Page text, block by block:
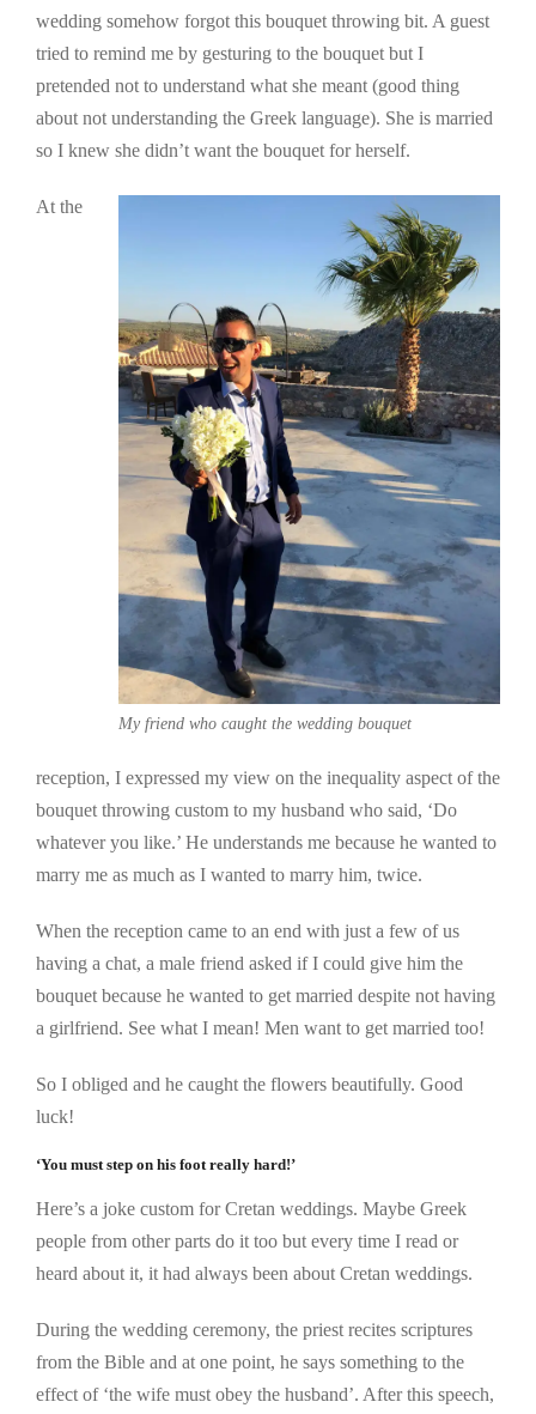
wedding somehow forgot this bouquet throwing bit. A guest
tried to remind me by gesturing to the bouquet but I
pretended not to understand what she meant (good thing
about not understanding the Greek language). She is married
so I knew she didn’t want the bouquet for herself.
My friend who caught the wedding bouquet
At the
reception, I expressed my view on the inequality aspect of the
bouquet throwing custom to my husband who said, ‘Do
whatever you like.’ He understands me because he wanted to
marry me as much as I wanted to marry him, twice.
When the reception came to an end with just a few of us
having a chat, a male friend asked if I could give him the
bouquet because he wanted to get married despite not having
a girlfriend. See what I mean! Men want to get married too!
So I obliged and he caught the flowers beautifully. Good
luck!
‘You must step on his foot really hard!’
Here’s a joke custom for Cretan weddings. Maybe Greek
people from other parts do it too but every time I read or
heard about it, it had always been about Cretan weddings.
During the wedding ceremony, the priest recites scriptures
from the Bible and at one point, he says something to the
effect of ‘the wife must obey the husband’. After this speech,